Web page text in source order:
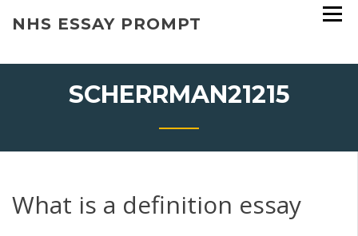
NHS ESSAY PROMPT
SCHERRMAN21215
What is a definition essay